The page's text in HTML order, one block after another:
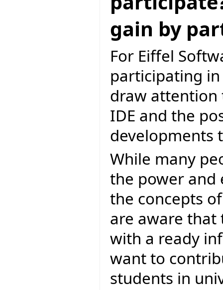
gain by
For Eiffel
participating
draw attention
IDE and the
developments
While many
the power and
the concepts
are aware that
with a ready
want to
students in